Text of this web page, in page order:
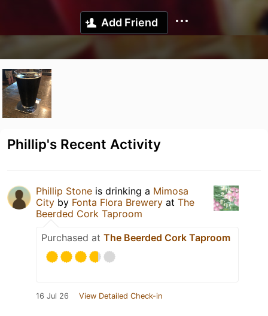
Add Friend
Phillip's Recent Activity
Phillip Stone is drinking a Mimosa
City by Fonta Flora Brewery at The
Beerded Cork Taproom
Purchased at The Beerded Cork Taproom
16 Jul 26 View Detailed Check-in